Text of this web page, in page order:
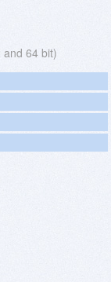
and 64 bit)